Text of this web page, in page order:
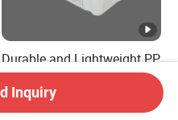
Durable and Lightweight PP
Turnover Baskets for
Logistics
US$18.00
Inquiry